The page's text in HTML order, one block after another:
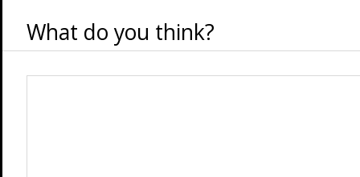
What do you think?